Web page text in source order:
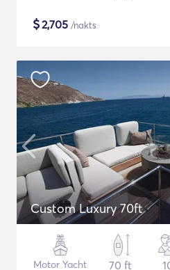
$2,705 /nakts
Custom Luxury 70ft
Motor Yacht
70 ft